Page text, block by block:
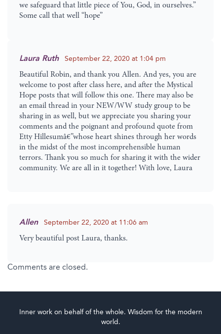
we safeguard that little piece of You, God, in ourselves.”
Some call that well “hope”
Laura Ruth September 22, 2020 at 1:04 pm
Beautiful Robin, and thank you Allen. And yes, you are
welcome to post after class here, and after the Mystical
Hope posts that will follow this one. There may also be
an email thread in your NEW/WW study group to be
sharing in as well, but we appreciate you sharing your
comments and the poignant and profound quote from
Etty Hillesumâ€”whose heart shines through her words
in the midst of the most incomprehensible human
terrors. Thank you so much for sharing it with the wider
community. We are all in it together! With love, Laura
Allen September 22, 2020 at 11:06 am
Very beautiful post Laura, thanks.
Comments are closed.
Inner work on behalf of the whole. Wisdom for the modern
world.